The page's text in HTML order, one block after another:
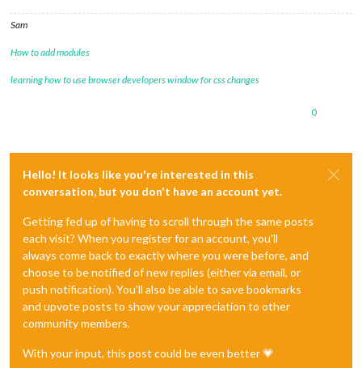
Sam
How to add modules
learning how to use browser developers window for css changes
0
Hello! It looks like you're interested in this
conversation, but you don't have an account yet.
Getting fed up of having to scroll through the same posts
each visit? When you register for an account, you'll
always come back to exactly where you were before, and
choose to be notified of new replies (either via email, or
push notification). You'll also be able to save bookmarks
and upvote posts to show your appreciation to other
community members.
With your input, this post could be even better 💗